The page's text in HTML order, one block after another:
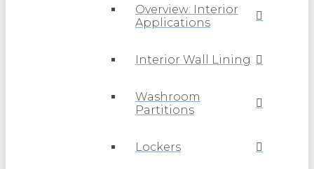
Overview: Interior
Applications
Interior Wall Lining
Washroom
Partitions
Lockers